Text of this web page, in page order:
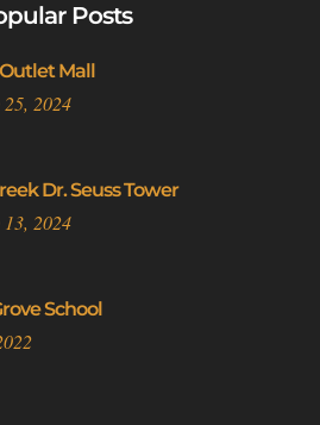
Posts
Mall
2024
Dr. Seuss Tower
2024
School